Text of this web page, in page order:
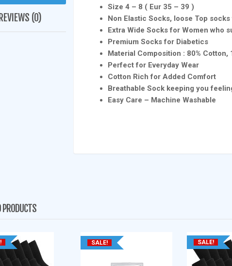
REVIEWS (0)
Size 4 – 8 ( Eur 35 – 39 )
Non Elastic Socks, loose Top
Extra Wide Socks for Women who
Premium Socks for Diabetics
Material Composition : 80% Cotton,
Perfect for Everyday Wear
Cotton Rich for Added Comfort
Breathable Sock keeping you
Easy Care – Machine Washable
PRODUCTS
SALE! SALE!